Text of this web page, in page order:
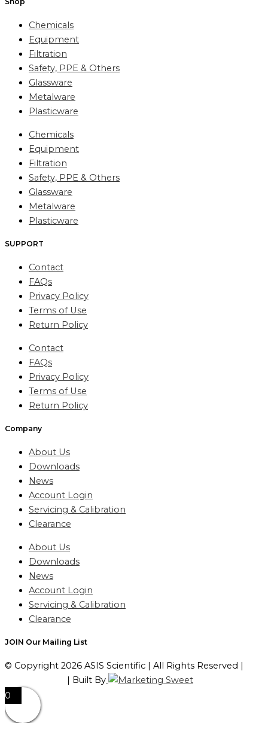
Chemicals
Equipment
Filtration
Safety, PPE & Others
Glassware
Metalware
Plasticware
Chemicals
Equipment
Filtration
Safety, PPE & Others
Glassware
Metalware
Plasticware
SUPPORT
Contact
FAQs
Privacy Policy
Terms of Use
Return Policy
Contact
FAQs
Privacy Policy
Terms of Use
Return Policy
Company
About Us
Downloads
News
Account Login
Servicing & Calibration
Clearance
About Us
Downloads
News
Account Login
Servicing & Calibration
Clearance
JOIN Our Mailing List
© Copyright 2026 ASIS Scientific | All Rights Reserved |
| Built By
0